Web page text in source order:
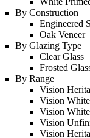
By Construction
Engineered
Oak Veneer
By Glazing Type
Clear Glass
Frosted
By Range
Vision
Vision
Vision
Vision
Vision